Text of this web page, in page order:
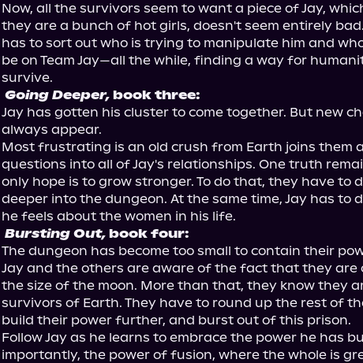
Now, all the survivors seem to want a piece of Jay,
they are a bunch of hot girls, doesn't seem entirely
has to sort out who is trying to manipulate him and
be on Team Jay—all the while, finding a way for
Going Deeper, book three:
Jay has gotten his cluster to come together. But new
always appear.
Most frustrating is an old crush from Earth joins them
questions into all of Jay's relationships. One truth
only hope is to grow stronger. To do that, they have to
deeper into the dungeon. At the same time, Jay has to
Bursting Out, book four:
The dungeon has become too small to contain their
Jay and the others are aware of the fact that they are
the size of the moon. More than that, they know they
survivors of Earth. They have to round up the rest of
build their power further, and burst out of this prison.
Follow Jay as he learns to embrace the power he has
importantly, the power of fusion, where the whole is